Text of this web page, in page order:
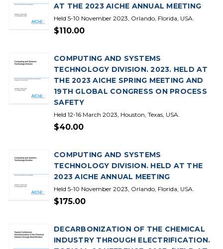
AT THE 2023 AICHE ANNUAL MEETING
Held 5-10 November 2023, Orlando, Florida, USA.
$110.00
COMPUTING AND SYSTEMS
TECHNOLOGY DIVISION. 2023. HELD AT
THE 2023 AICHE SPRING MEETING AND
19TH GLOBAL CONGRESS ON PROCESS
SAFETY
Held 12-16 March 2023, Houston, Texas, USA.
$40.00
COMPUTING AND SYSTEMS
TECHNOLOGY DIVISION. HELD AT THE
2023 AICHE ANNUAL MEETING
Held 5-10 November 2023, Orlando, Florida, USA.
$175.00
DECARBONIZATION OF THE CHEMICAL
INDUSTRY THROUGH ELECTRIFICATION.